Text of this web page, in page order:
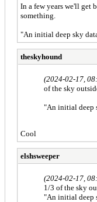
In a few years we'll get
something.
"An initial deep sky
theskyhound
(2024-02-17,
of the sky
"An initial deep
Cool
elshsweeper
(2024-02-17,
1/3 of the sky
"An initial deep